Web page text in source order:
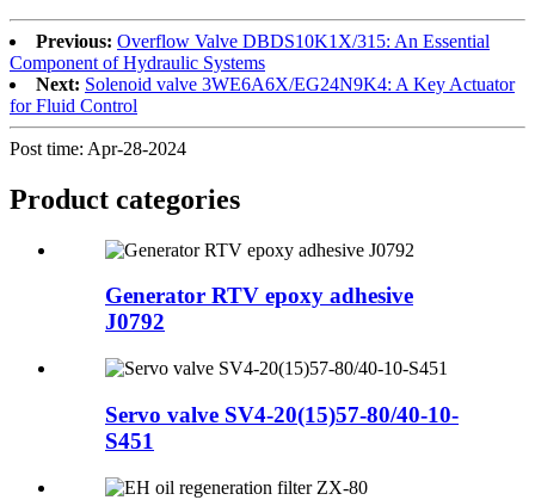
Previous: Overflow Valve DBDS10K1X/315: An Essential
Component of Hydraulic Systems
Next: Solenoid valve 3WE6A6X/EG24N9K4: A Key Actuator
for Fluid Control
Post time: Apr-28-2024
Product categories
Generator RTV epoxy adhesive
J0792
Servo valve SV4-20(15)57-80/40-10-
S451